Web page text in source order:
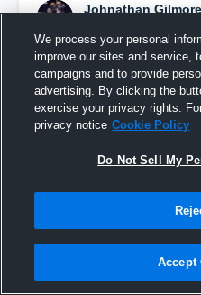
Johnathan Gilmore
Pinned
We process your personal
improve our sites and service,
campaigns and to provide
advertising. By clicking the
exercise your privacy rights.
privacy notice Cookie Policy
Do Not Sell My
Accept